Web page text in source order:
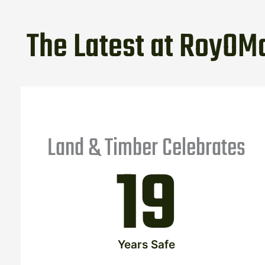
The Latest at
Land & Timber Celebrates
Years Safe
19